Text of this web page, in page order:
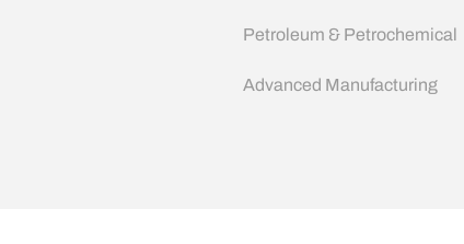
Petroleum & Petrochemical
Advanced Manufacturing​